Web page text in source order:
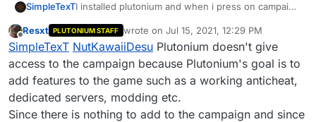
SimpleTexTI installed plutonium and when i press on campaign
zombies and normal. However i can join servers. I
reinstalled the game, the launcher, redistributables
are installed and the anti-virus is off.
Offline
Resxt PLUTONIUM STAFF wrote on Jul 15, 2021, 12:29 PM
last edited by
SimpleTexT NutKawaiiDesu Plutonium doesn't give
access to the campaign because Plutonium's goal is to
add features to the game such as a working anticheat,
dedicated servers, modding etc.
Since there is nothing to add to the campaign and since